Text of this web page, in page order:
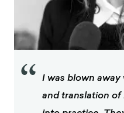
“ I was blown
and translation